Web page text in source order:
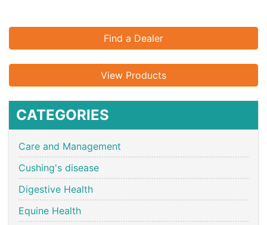
Find a Dealer
View Products
CATEGORIES
Care and Management
Cushing's disease
Digestive Health
Equine Health